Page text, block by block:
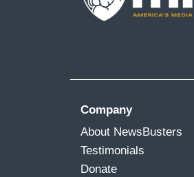
Company
About NewsBusters
Testimonials
Donate